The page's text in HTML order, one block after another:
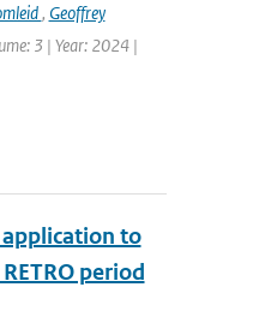
, Geoffrey
3 | Year: 2024 |
to
period